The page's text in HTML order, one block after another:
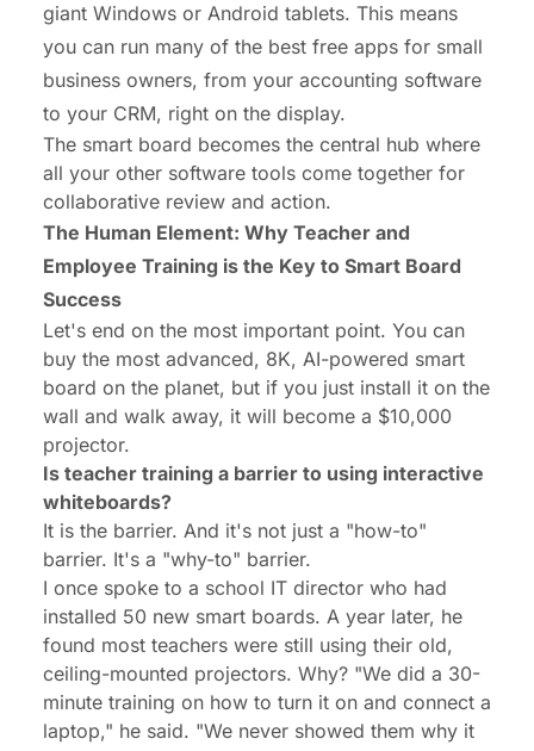
giant Windows or Android tablets. This means
you can run many of the best free apps for small
business owners, from your accounting software
to your CRM, right on the display.
The smart board becomes the central hub where
all your other software tools come together for
collaborative review and action.
The Human Element: Why Teacher and
Employee Training is the Key to Smart Board
Success
Let's end on the most important point. You can
buy the most advanced, 8K, AI-powered smart
board on the planet, but if you just install it on the
wall and walk away, it will become a $10,000
projector.
Is teacher training a barrier to using interactive
whiteboards?
It is the barrier. And it's not just a "how-to"
barrier. It's a "why-to" barrier.
I once spoke to a school IT director who had
installed 50 new smart boards. A year later, he
found most teachers were still using their old,
ceiling-mounted projectors. Why? "We did a 30-
minute training on how to turn it on and connect a
laptop," he said. "We never showed them why it